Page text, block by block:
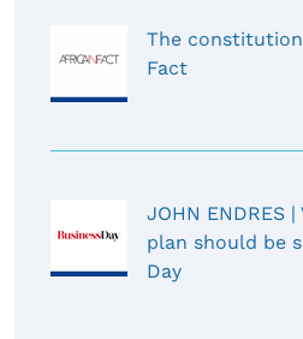
The
Fact
JOHN ENDRES
plan should be
Day